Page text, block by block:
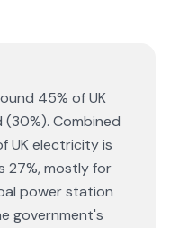
45% of UK
Combined
UK electricity is
27%, mostly for
power station
government's